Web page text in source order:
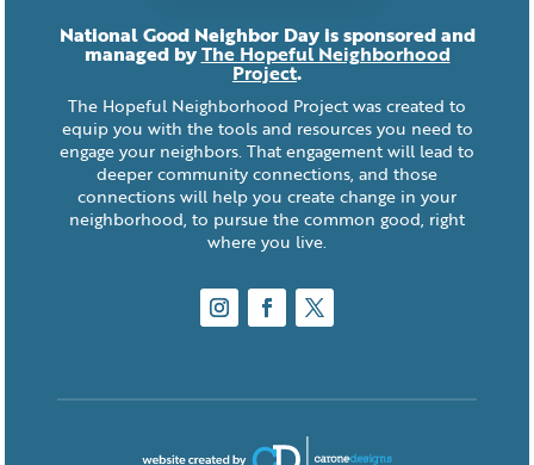
National Good Neighbor Day is sponsored and
managed byThe Hopeful Neighborhood
Project.
The Hopeful Neighborhood Project was created to
equip you with the tools and resources you need to
engage your neighbors. That engagement will lead to
deeper community connections, and those
connections will help you create change in your
neighborhood, to pursue the common good, right
where you live.